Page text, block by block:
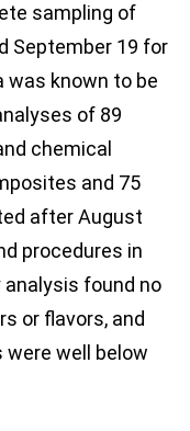
sampling of
September 19 for
was known to be
of 89
chemical
and 75
after August
procedures in
found no
or flavors, and
well below